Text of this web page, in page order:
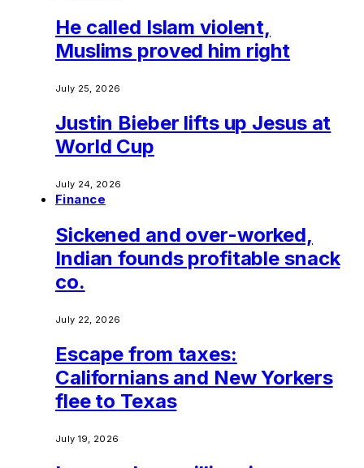
He called Islam violent,
Muslims proved him right
July 25, 2026
Justin Bieber lifts up Jesus at
World Cup
July 24, 2026
Finance
Sickened and over-worked,
Indian founds profitable snack
co.
July 22, 2026
Escape from taxes:
Californians and New Yorkers
flee to Texas
July 19, 2026